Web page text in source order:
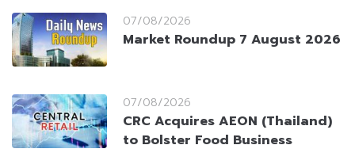
07/08/2026
Market Roundup 7 August 2026
07/08/2026
CRC Acquires AEON (Thailand)
to Bolster Food Business